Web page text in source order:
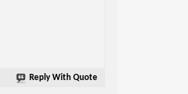
Reply With Quote